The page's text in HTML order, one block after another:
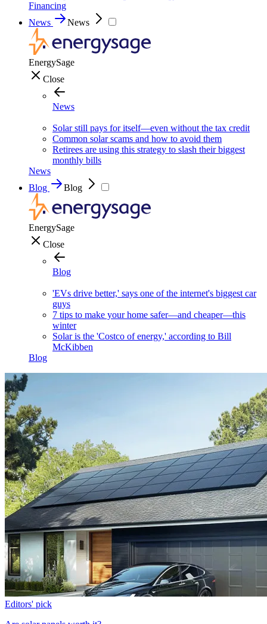
Financing
News
News
EnergySage
Close
News
Solar still pays for itself—even without the tax credit
Common solar scams and how to avoid them
Retirees are using this strategy to slash their biggest
monthly bills
News
Blog
Blog
EnergySage
Close
Blog
'EVs drive better,' says one of the internet's biggest car
guys
7 tips to make your home safer—and cheaper—this
winter
Solar is the 'Costco of energy,' according to Bill
McKibben
Blog
Editors' pick